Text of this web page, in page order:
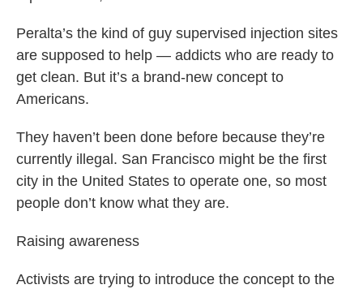
Peralta’s the kind of guy supervised injection sites
are supposed to help — addicts who are ready to
get clean. But it’s a brand-new concept to
Americans.
They haven’t been done before because they’re
currently illegal. San Francisco might be the first
city in the United States to operate one, so most
people don’t know what they are.
Raising awareness
Activists are trying to introduce the concept to the